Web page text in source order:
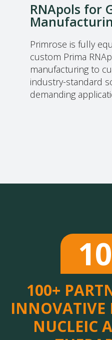
RNApols for
Primrose is fully
custom Prima
manufacturing to
industry-standard
demanding
100+
INNOVATIVE
NUCLEIC